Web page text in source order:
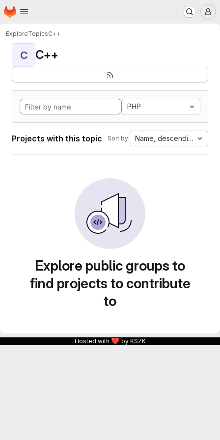
Skip to main content
Homepage
ExploreTopicsC++
C C++
PHP
Projects with this topic Sort by: Name, descending
Explore public groups to
find projects to contribute
to
Hosted with ❤ by KSZK